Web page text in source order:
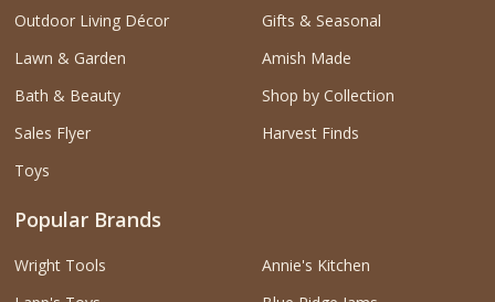
Outdoor Living Décor
Lawn & Garden
Bath & Beauty
Sales Flyer
Toys
Gifts & Seasonal
Amish Made
Shop by Collection
Harvest Finds
Popular Brands
Wright Tools
Annie's Kitchen